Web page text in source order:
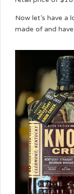
Now let’s have a
made of and